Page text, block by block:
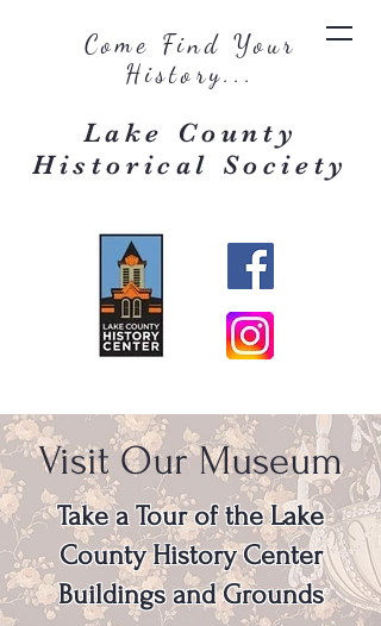
Come Find Your
History...
Lake County
Historical Society
Visit Our Museum
Take a Tour of the Lake
County History Center
Buildings and Grounds